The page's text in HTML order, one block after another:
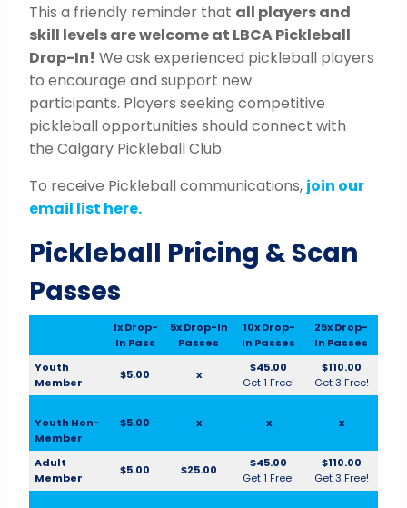
This a friendly reminder that all players and
skill levels are welcome at LBCA Pickleball
Drop-In! We ask experienced pickleball players
to encourage and support new
participants. Players seeking competitive
pickleball opportunities should connect with
the Calgary Pickleball Club.
To receive Pickleball communications, join our
email list here.
Pickleball Pricing & Scan
Passes
1x Drop-
In Pass
5x Drop-In
Passes
10x Drop-
In Passes
25x Drop-
In Passes
Youth
Member
$5.00 x
$45.00
Get 1 Free!
$110.00
Get 3 Free!
Youth Non-
Member
$5.00 x x x
Adult
Member
$5.00 $25.00
$45.00
Get 1 Free!
$110.00
Get 3 Free!